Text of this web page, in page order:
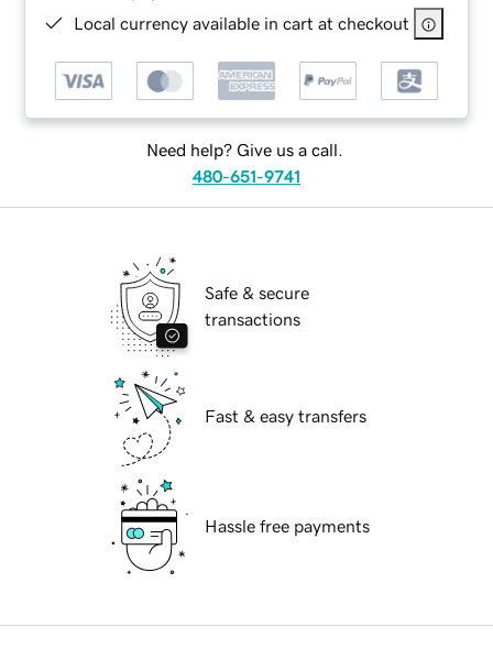
Local currency available in cart at checkout
Need help? Give us a call.
480-651-9741
Safe & secure
transactions
Fast & easy transfers
Hassle free payments